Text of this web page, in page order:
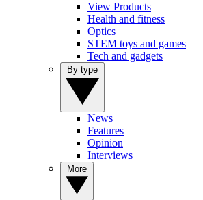
View Products
Health and fitness
Optics
STEM toys and games
Tech and gadgets
News
Features
Opinion
Interviews